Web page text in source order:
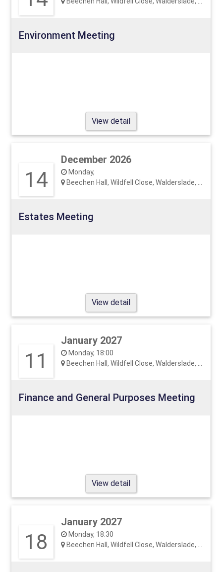
Environment Meeting
View detail
14
December 2026
Monday,
Beechen Hall, Wildfell Close, Walderslade, ME5 9RU
Estates Meeting
View detail
11
January 2027
Monday, 18:00
Beechen Hall, Wildfell Close, Walderslade, ME5 9RU
Finance and General Purposes Meeting
View detail
18
January 2027
Monday, 18:30
Beechen Hall, Wildfell Close, Walderslade, ME5 9RU